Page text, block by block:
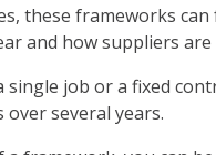
these frameworks
and how suppliers are
single job or a fixed
several years.